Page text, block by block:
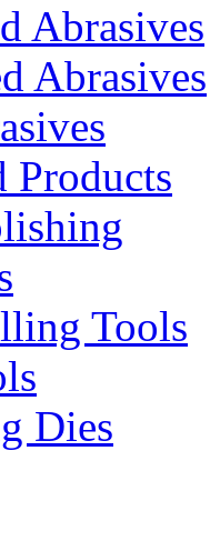
Abrasives
Abrasives
Products
Tools
Dies